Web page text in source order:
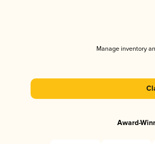
Manage inventory
Award-